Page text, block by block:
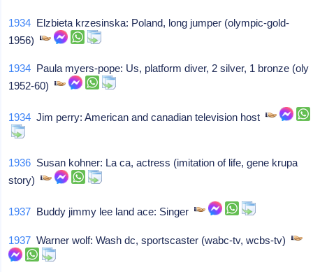
1934 Elzbieta krzesinska: Poland, long jumper (olympic-gold-
1956)
1934 Paula myers-pope: Us, platform diver, 2 silver, 1 bronze (oly
1952-60)
1934 Jim perry: American and canadian television host
1936 Susan kohner: La ca, actress (imitation of life, gene krupa
story)
1937 Buddy jimmy lee land ace: Singer
1937 Warner wolf: Wash dc, sportscaster (wabc-tv, wcbs-tv)